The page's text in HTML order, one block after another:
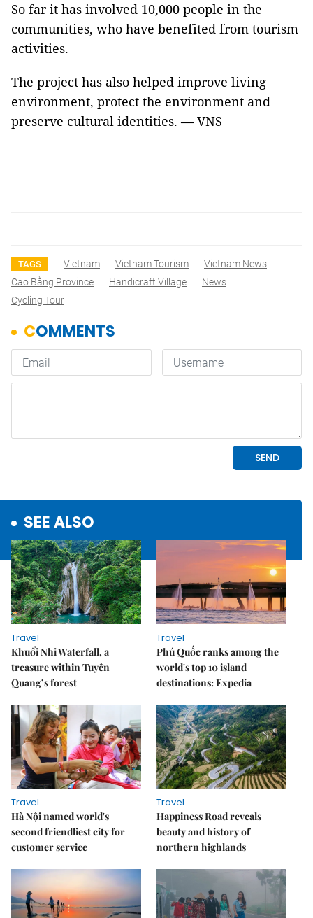
So far it has involved 10,000 people in the
communities, who have benefited from tourism
activities.
The project has also helped improve living
environment, protect the environment and
preserve cultural identities. — VNS
TAGS Vietnam Vietnam Tourism
Vietnam News
Cao Bằng Province
Handicraft Village
News
Cycling Tour
SEE ALSO
Travel
Khuổi Nhi Waterfall, a
treasure within Tuyên
Quang’s forest
Travel
Phú Quốc ranks among the
world's top 10 island
destinations: Expedia
Travel
Hà Nội named world's
second friendliest city for
customer service
Travel
Happiness Road reveals
beauty and history of
northern highlands